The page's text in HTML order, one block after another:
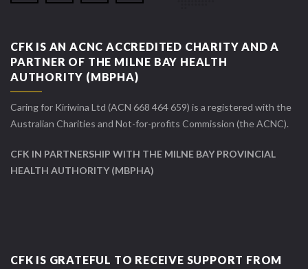
CFK IS AN ACNC ACCREDITED CHARITY AND A
PARTNER OF THE MILNE BAY HEALTH
AUTHORITY (MBPHA)
Caring for Kiriwina Ltd (ACN 668 464 659) is a registered with the
Australian Charities and Not-for-profits Commission (the ACNC).
CFK IN PARTNERSHIP WITH THE MILNE BAY PROVINCIAL
HEALTH AUTHORITY (MBPHA)
CFK IS GRATEFUL TO RECEIVE SUPPORT FROM